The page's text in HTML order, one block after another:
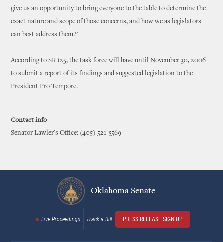
give us an opportunity to bring everyone to the table to determine the
exact nature and scope of those concerns, and how we as legislators
can best address them.”
According to SR 125, the task force will have until November 30, 2006
to submit a report of its findings and suggested legislation to the
President Pro Tempore.
Contact info
Senator Lawler's Office: (405) 521-5569
Oklahoma Senate
Live Proceedings Track a Bill PRESS RELEASE SIGN UP